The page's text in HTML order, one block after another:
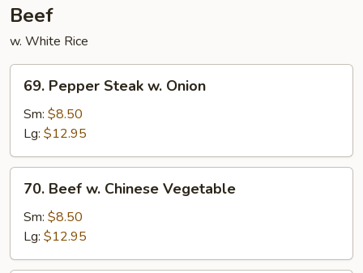
Beef
w. White Rice
Pepper
Steak
Onion
69. Pepper Steak w. Onion
Sm: $8.50
Lg: $12.95
Beef
Chinese
Vegetable
70. Beef w. Chinese Vegetable
Sm: $8.50
Lg: $12.95